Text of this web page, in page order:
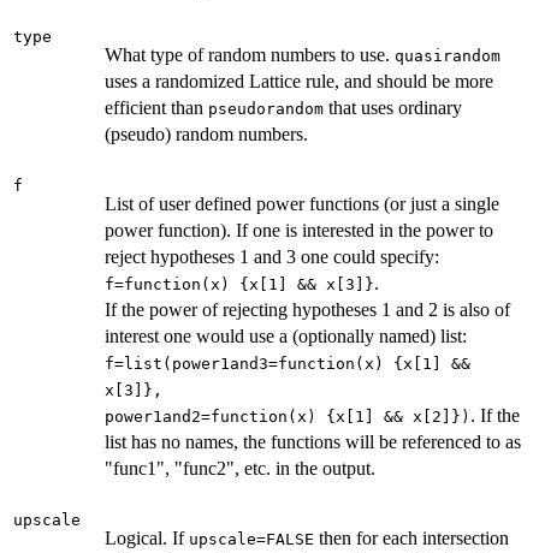
type
What type of random numbers to use. quasirandom
uses a randomized Lattice rule, and should be more
efficient than pseudorandom that uses ordinary
(pseudo) random numbers.
f
List of user defined power functions (or just a single
power function). If one is interested in the power to
reject hypotheses 1 and 3 one could specify:
f=function(x) {x[1] && x[3]}.
If the power of rejecting hypotheses 1 and 2 is also of
interest one would use a (optionally named) list:
f=list(power1and3=function(x) {x[1] &&
x[3]},
power1and2=function(x) {x[1] && x[2]}) . If the
list has no names, the functions will be referenced to as
"func1", "func2", etc. in the output.
upscale
Logical. If upscale=FALSE then for each intersection